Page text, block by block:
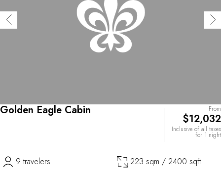
Golden Eagle Cabin From
$12,032
Inclusive of all taxes
for 1 night
9 travelers 223 sqm / 2400 sqft